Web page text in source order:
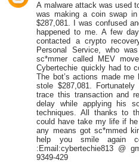
A malware attack was used
was making a coin swap
$287,081. I was confused
happened to me. A few
contacted a crypto
Personal Service, who
sc*mmer called MEV
Cybertechie quickly had to
The bot’s actions made
stole $287,081.
trace this transaction and
delay while applying his
techniques. All thanks to
could have take my life if
any means got sc*mmed
help you smile again
:Email:cybertechie813 @
9349-429